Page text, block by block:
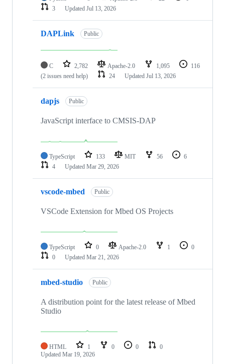
3
Updated Jul 13, 2026
DAPLink Public
C 2,782 Apache-2.0 1,095
116
(2 issues need help)
24 Updated Jul 13, 2026
dapjs Public
JavaScript interface to CMSIS-DAP
TypeScript 133 MIT 56
6
4
Updated Mar 29, 2026
vscode-mbed Public
VSCode Extension for Mbed OS Projects
TypeScript 0 Apache-2.0 1
0
0
Updated Mar 21, 2026
mbed-studio Public
A distribution point for the latest release of Mbed
Studio
HTML 1 0 0
0
Updated Mar 19, 2026